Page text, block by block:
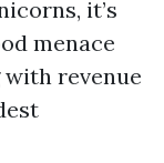
it’s
menace
revenue